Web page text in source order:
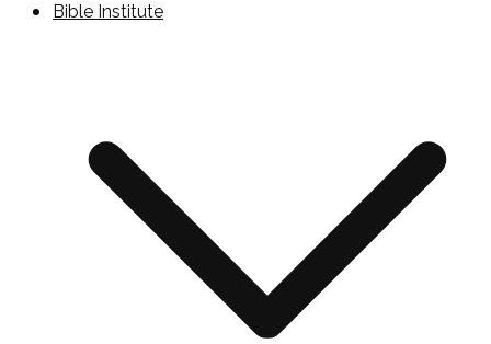
Bible Institute